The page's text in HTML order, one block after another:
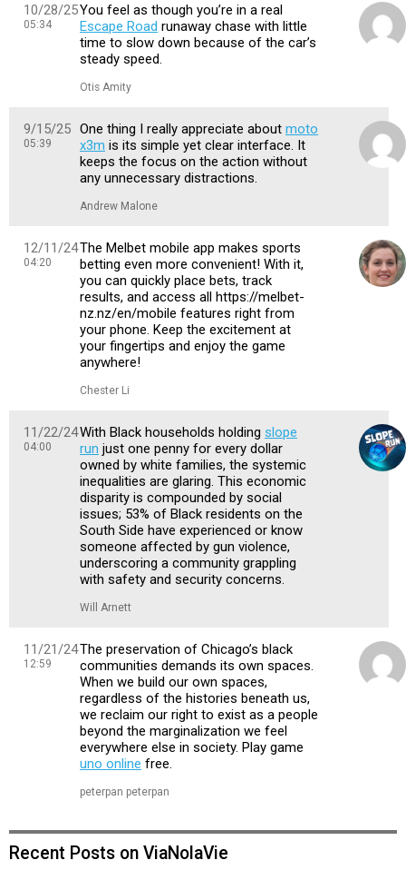
10/28/25
05:34
You feel as though you’re in a real
Escape Road runaway chase with little
time to slow down because of the car’s
steady speed.
Otis Amity
9/15/25
05:39
One thing I really appreciate about moto
x3m is its simple yet clear interface. It
keeps the focus on the action without
any unnecessary distractions.
Andrew Malone
12/11/24
04:20
The Melbet mobile app makes sports
betting even more convenient! With it,
you can quickly place bets, track
results, and access all https://melbet-
nz.nz/en/mobile features right from
your phone. Keep the excitement at
your fingertips and enjoy the game
anywhere!
Chester Li
11/22/24
04:00
With Black households holding slope
run just one penny for every dollar
owned by white families, the systemic
inequalities are glaring. This economic
disparity is compounded by social
issues; 53% of Black residents on the
South Side have experienced or know
someone affected by gun violence,
underscoring a community grappling
with safety and security concerns.
Will Arnett
11/21/24
12:59
The preservation of Chicago’s black
communities demands its own spaces.
When we build our own spaces,
regardless of the histories beneath us,
we reclaim our right to exist as a people
beyond the marginalization we feel
everywhere else in society. Play game
uno online free.
peterpan peterpan
Recent Posts on ViaNolaVie